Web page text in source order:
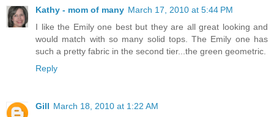
Kathy - mom of many March 17, 2010 at 5:44 PM
I like the Emily one best but they are all great looking and
would match with so many solid tops. The Emily one has
such a pretty fabric in the second tier...the green geometric.
Reply
Gill March 18, 2010 at 1:22 AM